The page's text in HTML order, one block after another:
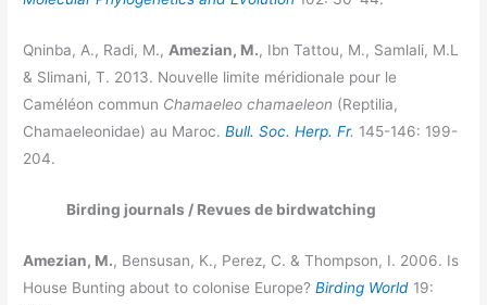
Qninba, A., Radi, M.,Amezian, M., Ibn Tattou, M., Samlali, M.L
& Slimani, T. 2013. Nouvelle limite méridionale pour le
Caméléon commun Chamaeleo chamaeleon (Reptilia,
Chamaeleonidae) au Maroc.Bull. Soc. Herp. Fr. 145-146: 199-
204.
Birding journals / Revues de birdwatching
Amezian, M., Bensusan, K., Perez, C. & Thompson, I. 2006. Is
House Bunting about to colonise Europe?Birding World 19: